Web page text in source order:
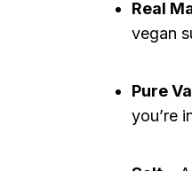
Real
vegan
Pure
you’re